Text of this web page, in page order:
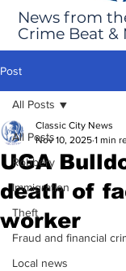
News from
Crime Beat &
Post
All Posts
Robbery
Immigration
Theft
Fraud and financial
Local news
All Posts
UGA
death of
worker
Classic City News
Nov 10, 2025 1 min